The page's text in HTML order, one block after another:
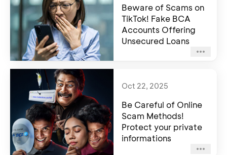
Beware of Scams on
TikTok! Fake BCA
Accounts Offering
Unsecured Loans
Oct 22, 2025
Be Careful of Online
Scam Methods!
Protect your private
informations